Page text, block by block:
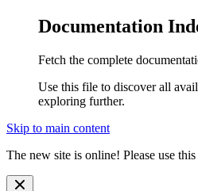
Documentation
Fetch the complete
Use this file to discover all
exploring further.
Skip to main content
The new site is online! Please use this